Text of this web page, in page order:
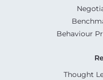
Behaviour
Thought